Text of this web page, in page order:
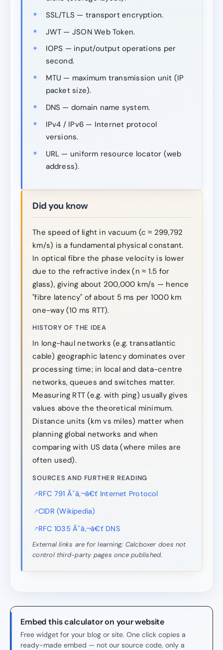
SSL/TLS — transport encryption.
JWT — JSON Web Token.
IOPS — input/output operations per
second.
MTU — maximum transmission unit (IP
packet size).
DNS — domain name system.
IPv4 / IPv6 — Internet protocol
versions.
URL — uniform resource locator (web
address).
Did you know
The speed of light in vacuum (c ≈ 299,792
km/s) is a fundamental physical constant.
In optical fibre the phase velocity is lower
due to the refractive index (n ≈ 1.5 for
glass), giving about 200,000 km/s — hence
"fibre latency" of about 5 ms per 1000 km
one-way (10 ms RTT).
HISTORY OF THE IDEA
In long-haul networks (e.g. transatlantic
cable) geographic latency dominates over
processing time; in local and data-centre
networks, queues and switches matter.
Measuring RTT (e.g. with ping) usually gives
values above the theoretical minimum.
Distance units (km vs miles) matter when
planning global networks and when
comparing with US data (where miles are
often used).
SOURCES AND FURTHER READING
RFC 791 Ă˘â‚¬â€ť Internet Protocol
CIDR (Wikipedia)
RFC 1035 Ă˘â‚¬â€ť DNS
External links are for learning; Calcboxer does not
control third-party pages once published.
Embed this calculator on your website
Free widget for your blog or site. One click copies a
ready-made embed — not our source code, only a